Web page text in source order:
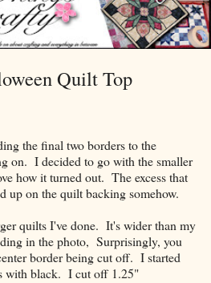
Quilt Top
the final two borders to the
on. I decided to go with the smaller
how it turned out. The excess that
up on the quilt backing somehow.
quilts I've done. It's wider than my
in the photo, Surprisingly, you
border being cut off. I started
with black. I cut off 1.25"